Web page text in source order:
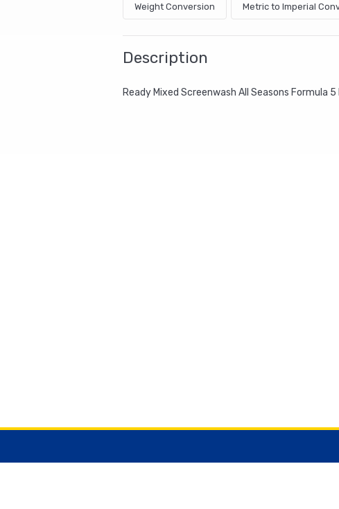
Weight Conversion Metric to Imperial
Description
Ready Mixed Screenwash All Seasons Formula